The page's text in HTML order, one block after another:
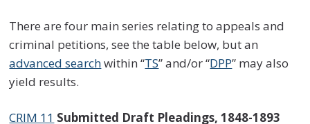
There are four main series relating to appeals and
criminal petitions, see the table below, but an
advanced searchwithin “TS” and/or “DPP” may also
yield results.
CRIM 11 Submitted Draft Pleadings, 1848-1893